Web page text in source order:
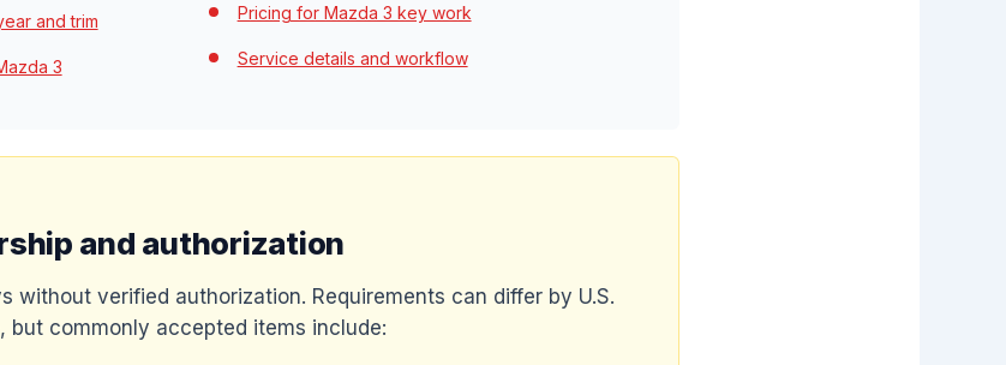
and trim
3
Pricing for Mazda 3 key work
Service details and workflow
and authorization
without verified authorization. Requirements can differ by U.S.
but commonly accepted items include: